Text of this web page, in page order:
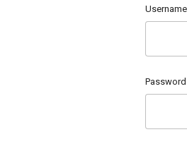
Username
Password